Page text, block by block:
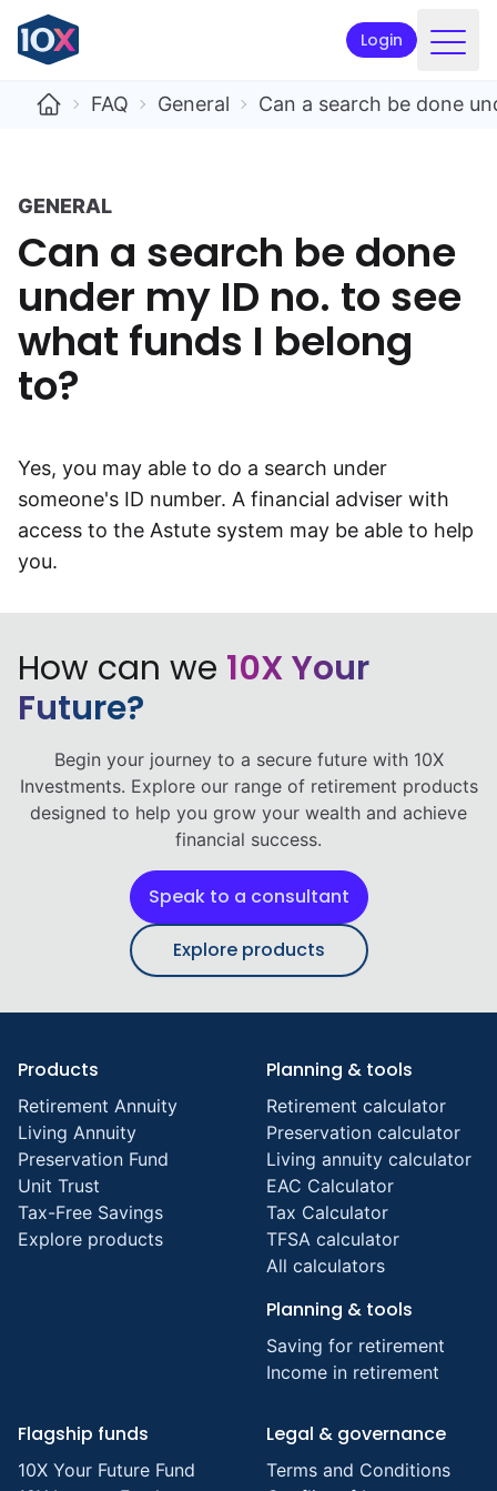
Login
Products
Retirement planning
Resources & Support
Corporate
Intermediaries
ETFs
Apply online
Speak to a consultant
FAQ General Can a search be done
GENERAL
Can a search be done
under my ID no. to see
what funds I belong
to?
Yes, you may able to do a search under
someone's ID number. A financial adviser with
access to the Astute system may be able to help
you.
How can we 10X Your
Future?
Begin your journey to a secure future with 10X
Investments. Explore our range of retirement products
designed to help you grow your wealth and achieve
financial success.
Speak to a consultant
Explore products
Products
Retirement Annuity
Living Annuity
Preservation Fund
Unit Trust
Tax-Free Savings
Explore products
Planning & tools
Retirement calculator
Preservation calculator
Living annuity calculator
EAC Calculator
Tax Calculator
TFSA calculator
All calculators
Planning & tools
Saving for retirement
Income in retirement
Flagship funds
10X Your Future Fund
Legal & governance
Terms and Conditions